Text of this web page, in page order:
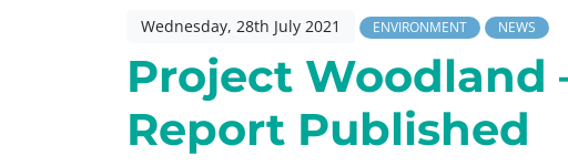
Wednesday, 28th July 2021 ENVIRONMENT NEWS
Project Woodland
Report Published